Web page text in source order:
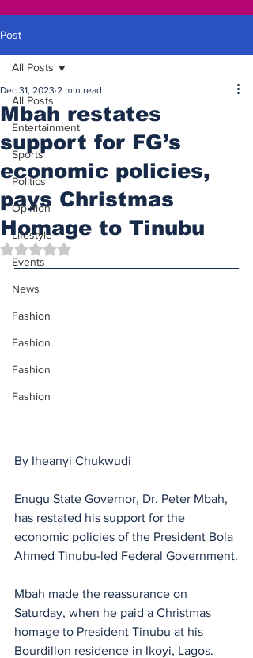
Post
All Posts
Entertainment
Sports
Politics
Opinion
Lifestyle
Events
News
Fashion
Fashion
Fashion
Fashion
All Posts
Mbah restates
support for FG’s
economic policies,
pays Christmas
Homage to Tinubu
Dec 31, 2023 2 min read
Rated NaN out of 5 stars.
By Iheanyi Chukwudi
Enugu State Governor, Dr. Peter Mbah,
has restated his support for the
economic policies of the President Bola
Ahmed Tinubu-led Federal Government.
Mbah made the reassurance on
Saturday, when he paid a Christmas
homage to President Tinubu at his
Bourdillon residence in Ikoyi, Lagos.